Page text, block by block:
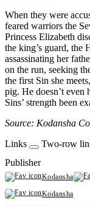
When they were
feared warriors the
Princess Elizabeth
the king’s guard,
assassinating her
on the run, seeking
the first Sin she
pig. He doesn’t even
Sins’ strength been
Source: Kodansha
Links
Two-row
Publisher
Kodansha
Kodansha